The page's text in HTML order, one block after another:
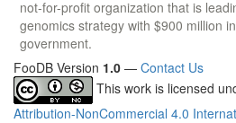
not-for-profit organization that is
genomics strategy with $900 million
government.
FooDB Version 1.0 — Contact Us
This work is licensed
Attribution-NonCommercial 4.0